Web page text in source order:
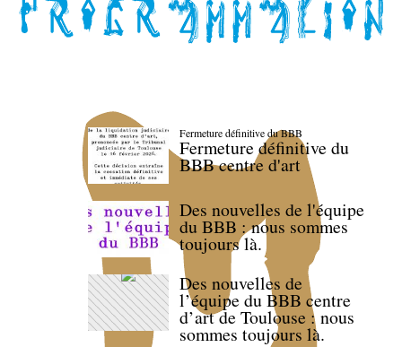
Fermeture définitive du BBB
Fermeture définitive du
BBB centre d'art
Des nouvelles de l'équipe
du BBB : nous sommes
toujours là.
Des nouvelles de
l’équipe du BBB centre
d’art de Toulouse : nous
sommes toujours là.